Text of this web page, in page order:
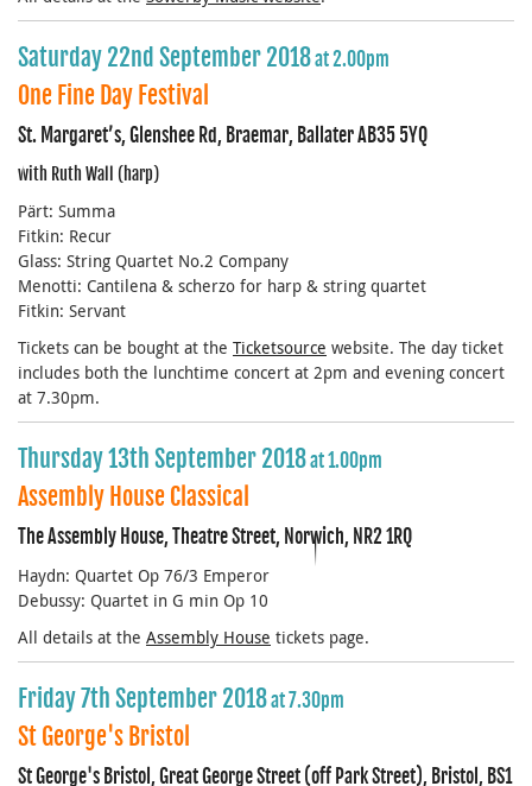
Saturday 22nd September 2018at 2.00pm
One Fine Day Festival
St. Margaret’s, Glenshee Rd, Braemar, Ballater AB35 5YQ
with Ruth Wall (harp)
Pärt: Summa
Fitkin: Recur
Glass: String Quartet No.2 Company
Menotti: Cantilena & scherzo for harp & string quartet
Fitkin: Servant
Tickets can be bought at the Ticketsource website. The day ticket
includes both the lunchtime concert at 2pm and evening concert
at 7.30pm.
Thursday 13th September 2018at 1.00pm
Assembly House Classical
The Assembly House, Theatre Street, Norwich, NR2 1RQ
Haydn: Quartet Op 76/3 Emperor
Debussy: Quartet in G min Op 10
All details at the Assembly House tickets page.
Friday 7th September 2018at 7.30pm
St George's Bristol
St George's Bristol, Great George Street (off Park Street), Bristol, BS1